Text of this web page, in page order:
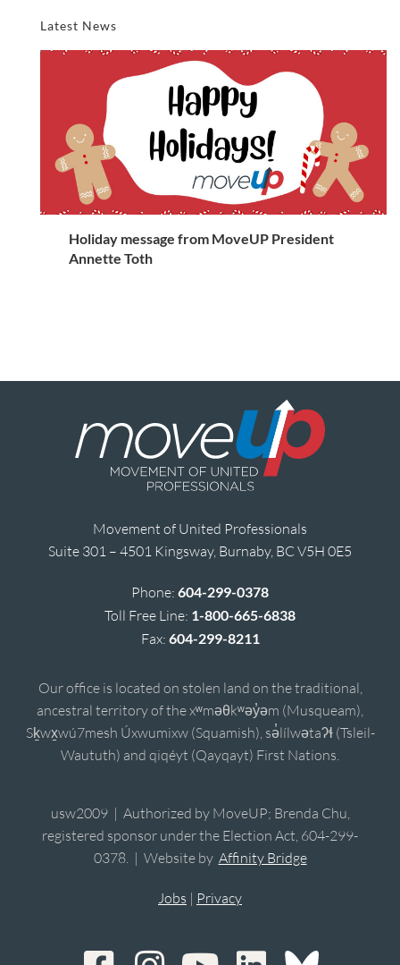
Latest News
Holiday message from MoveUP President
Annette Toth
Movement of United Professionals
Suite 301 – 4501 Kingsway, Burnaby, BC V5H 0E5
Phone: 604-299-0378
Toll Free Line: 1-800-665-6838
Fax: 604-299-8211
Our office is located on stolen land on the traditional,
ancestral territory of the xʷməθkʷəy̓əm (Musqueam),
Sḵwx̱wú7mesh Úxwumixw (Squamish), sə̓lílwətaʔɬ (Tsleil-
Waututh) and qiqéyt (Qayqayt) First Nations.
usw2009 | Authorized by MoveUP; Brenda Chu,
registered sponsor under the Election Act, 604-299-
0378. | Website by Affinity Bridge
Jobs | Privacy